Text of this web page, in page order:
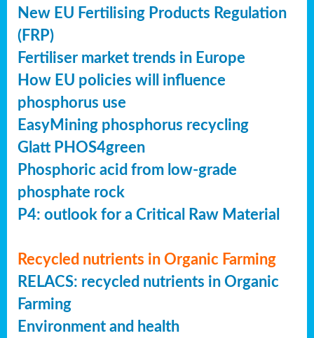
New EU Fertilising Products Regulation
(FRP)
Fertiliser market trends in Europe
How EU policies will influence
phosphorus use
EasyMining phosphorus recycling
Glatt PHOS4green
Phosphoric acid from low-grade
phosphate rock
P4: outlook for a Critical Raw Material
Recycled nutrients in Organic Farming
RELACS: recycled nutrients in Organic
Farming
Environment and health